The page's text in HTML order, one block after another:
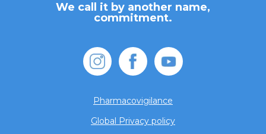
We call it by another name,
commitment.
Pharmacovigilance
Global Privacy policy